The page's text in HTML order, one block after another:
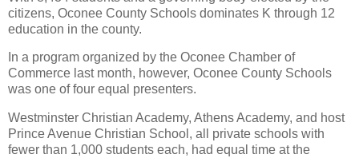
citizens, Oconee County Schools dominates K through 12
education in the county.
In a program organized by the Oconee Chamber of
Commerce last month, however, Oconee County Schools
was one of four equal presenters.
Westminster Christian Academy, Athens Academy, and host
Prince Avenue Christian School, all private schools with
fewer than 1,000 students each, had equal time at the